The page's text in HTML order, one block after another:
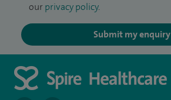
our privacy policy.
Submit my enquiry